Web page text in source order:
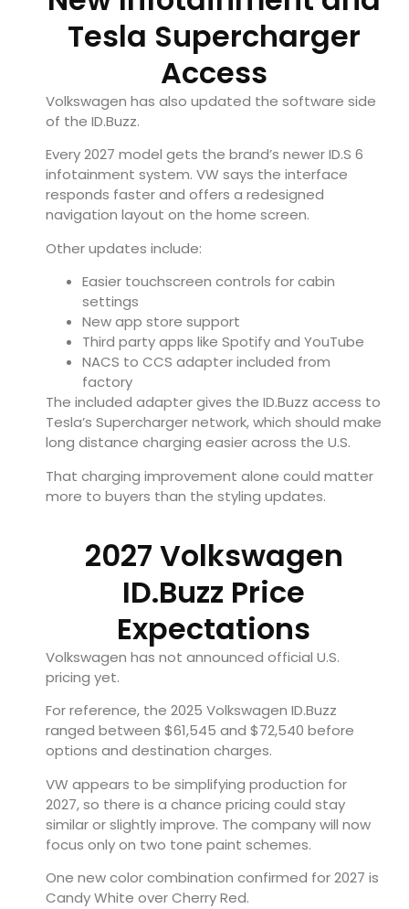
Tesla Supercharger
Access
Volkswagen has also updated the software side
of the ID.Buzz.
Every 2027 model gets the brand’s newer ID.S 6
infotainment system. VW says the interface
responds faster and offers a redesigned
navigation layout on the home screen.
Other updates include:
Easier touchscreen controls for cabin
settings
New app store support
Third party apps like Spotify and YouTube
NACS to CCS adapter included from
factory
The included adapter gives the ID.Buzz access to
Tesla’s Supercharger network, which should make
long distance charging easier across the U.S.
That charging improvement alone could matter
more to buyers than the styling updates.
2027 Volkswagen
ID.Buzz Price
Expectations
Volkswagen has not announced official U.S.
pricing yet.
For reference, the 2025 Volkswagen ID.Buzz
ranged between $61,545 and $72,540 before
options and destination charges.
VW appears to be simplifying production for
2027, so there is a chance pricing could stay
similar or slightly improve. The company will now
focus only on two tone paint schemes.
One new color combination confirmed for 2027 is
Candy White over Cherry Red.